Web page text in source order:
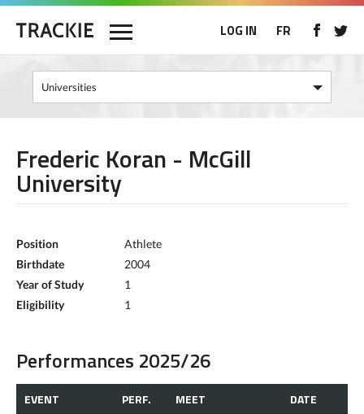
LOG IN FR
Frederic Koran - McGill
University
Position
Athlete
Birthdate
2004
Year of Study
1
Eligibility
1
Performances 2025/26
EVENT PERF. MEET DATE